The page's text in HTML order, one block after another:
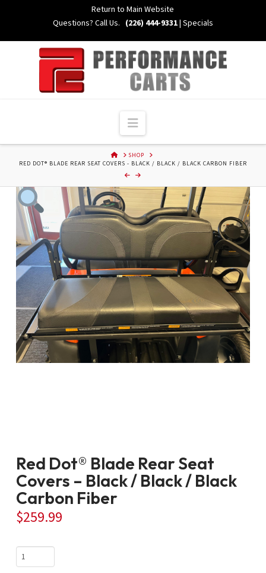
Return to Main Website
Questions? Call Us. (226) 444-9331| Specials
Navigation
HOMESHOP
RED DOT® BLADE REAR SEAT COVERS - BLACK / BLACK / BLACK CARBON FIBER
Red Dot® Blade Rear Seat
Covers – Black / Black / Black
Carbon Fiber
$259.99
Red
Dot®